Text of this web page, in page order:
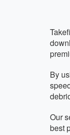
By
Our
best